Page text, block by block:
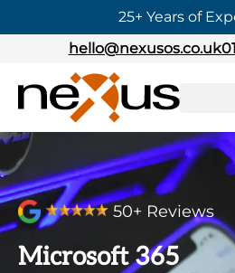
25+ Years of
hello@nexusos.co.uk
50+ Reviews
Microsoft 365